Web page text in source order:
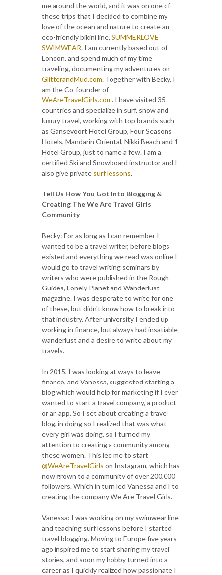
me around the world, and it was on one of
these trips that I decided to combine my
love of the ocean and nature to create an
eco-friendly bikini line, SUMMERLOVE
SWIMWEAR. I am currently based out of
London, and spend much of my time
traveling, documenting my adventures on
GlitterandMud.com. Together with Becky, I
am the Co-founder of
WeAreTravelGirls.com. I have visited 35
countries and specialize in surf, snow and
luxury travel, working with top brands such
as Gansevoort Hotel Group, Four Seasons
Hotels, Mandarin Oriental, Nikki Beach and 1
Hotel Group, just to name a few. I am a
certified Ski and Snowboard instructor and I
also give private surf lessons.
Tell Us How You Got Into Blogging &
Creating The We Are Travel Girls
Community
Becky: For as long as I can remember I
wanted to be a travel writer, before blogs
existed and everything we read was online I
would go to travel writing seminars by
writers who were published in the Rough
Guides, Lonely Planet and Wanderlust
magazine. I was desperate to write for one
of these, but didn't know how to break into
that industry. After university I ended up
working in finance, but always had insatiable
wanderlust and a desire to write about my
travels.
In 2015, I was looking at ways to leave
finance, and Vanessa, suggested starting a
blog which would help for marketing if I ever
wanted to start a travel company, a product
or an app. So I set about creating a travel
blog, in doing so I realized that was what
every girl was doing, so I turned my
attention to creating a community among
these women. This led me to start
@WeAreTravelGirls on Instagram, which has
now grown to a community of over 200,000
followers. Which in turn led Vanessa and I to
creating the company We Are Travel Girls.
Vanessa: I was working on my swimwear line
and teaching surf lessons before I started
travel blogging. Moving to Europe five years
ago inspired me to start sharing my travel
stories, and soon my hobby turned into a
career as I quickly realized how passionate I